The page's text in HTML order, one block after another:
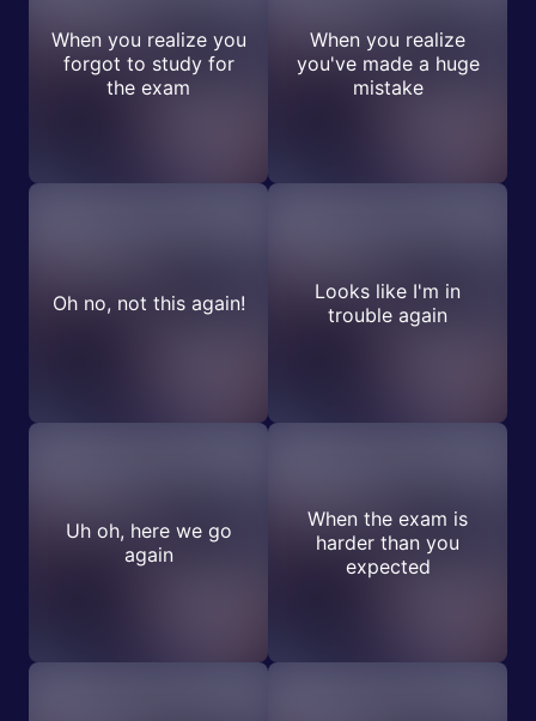
When you realize you
forgot to study for
the exam
When you realize
you've made a huge
mistake
Oh no, not this again!
Looks like I'm in
trouble again
Uh oh, here we go
again
When the exam is
harder than you
expected